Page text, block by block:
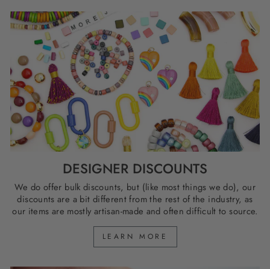
DESIGNER DISCOUNTS
We do offer bulk discounts, but (like most things we do), our
discounts are a bit different from the rest of the industry, as
our items are mostly artisan-made and often difficult to source.
LEARN MORE